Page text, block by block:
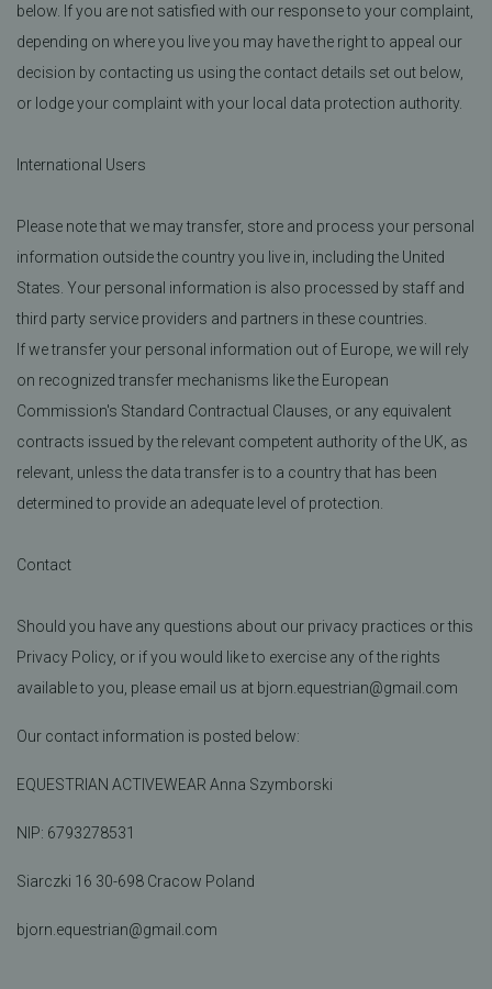
below. If you are not satisfied with our response to your complaint,
depending on where you live you may have the right to appeal our
decision by contacting us using the contact details set out below,
or lodge your complaint with your local data protection authority.
International Users
Please note that we may transfer, store and process your personal
information outside the country you live in, including the United
States. Your personal information is also processed by staff and
third party service providers and partners in these countries.
If we transfer your personal information out of Europe, we will rely
on recognized transfer mechanisms like the European
Commission's Standard Contractual Clauses, or any equivalent
contracts issued by the relevant competent authority of the UK, as
relevant, unless the data transfer is to a country that has been
determined to provide an adequate level of protection.
Contact
Should you have any questions about our privacy practices or this
Privacy Policy, or if you would like to exercise any of the rights
available to you, please email us at bjorn.equestrian@gmail.com
Our contact information is posted below:
EQUESTRIAN ACTIVEWEAR Anna Szymborski
NIP: 6793278531
Siarczki 16 30-698 Cracow Poland
bjorn.equestrian@gmail.com